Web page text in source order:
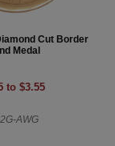
Cut Border
Medal
to $3.55
AWG